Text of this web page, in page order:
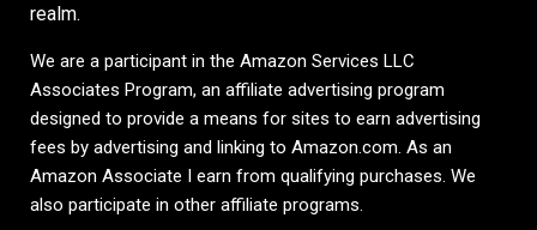
realm.
We are a participant in the Amazon Services LLC
Associates Program, an affiliate advertising program
designed to provide a means for sites to earn advertising
fees by advertising and linking to Amazon.com. As an
Amazon Associate I earn from qualifying purchases. We
also participate in other affiliate programs.